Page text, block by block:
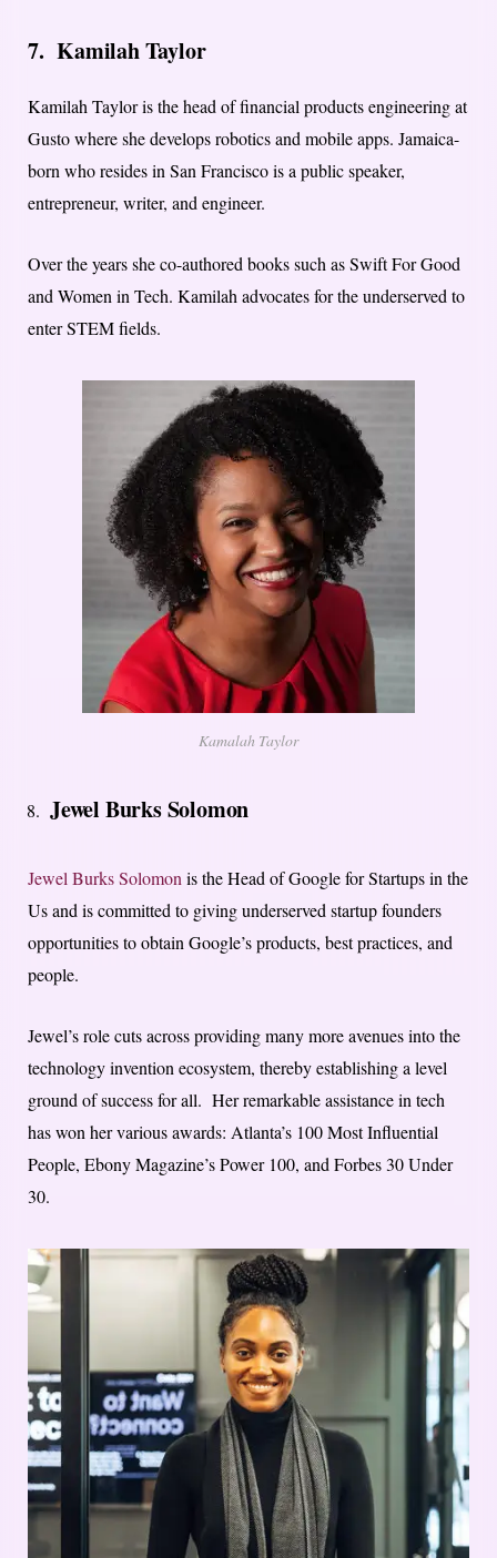
7.Kamilah Taylor
Kamilah Taylor is the head of financial products engineering at
Gusto where she develops robotics and mobile apps. Jamaica-
born who resides in San Francisco is a public speaker,
entrepreneur, writer, and engineer.
Over the years she co-authored books such as Swift For Good
and Women in Tech. Kamilah advocates for the underserved to
enter STEM fields.
Kamalah Taylor
Jewel Burks Solomon
Jewel Burks Solomon is the Head of Google for Startups in the
Us and is committed to giving underserved startup founders
opportunities to obtain Google’s products, best practices, and
people.
Jewel’s role cuts across providing many more avenues into the
technology invention ecosystem, thereby establishing a level
ground of success for all. Her remarkable assistance in tech
has won her various awards: Atlanta’s 100 Most Influential
People, Ebony Magazine’s Power 100, and Forbes 30 Under
30.